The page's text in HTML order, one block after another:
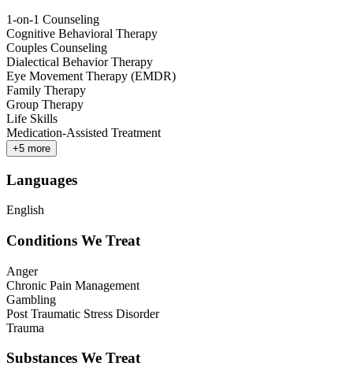
1-on-1 Counseling
Cognitive Behavioral Therapy
Couples Counseling
Dialectical Behavior Therapy
Eye Movement Therapy (EMDR)
Family Therapy
Group Therapy
Life Skills
Medication-Assisted Treatment
+5 more
Languages
English
Conditions We Treat
Anger
Chronic Pain Management
Gambling
Post Traumatic Stress Disorder
Trauma
Substances We Treat